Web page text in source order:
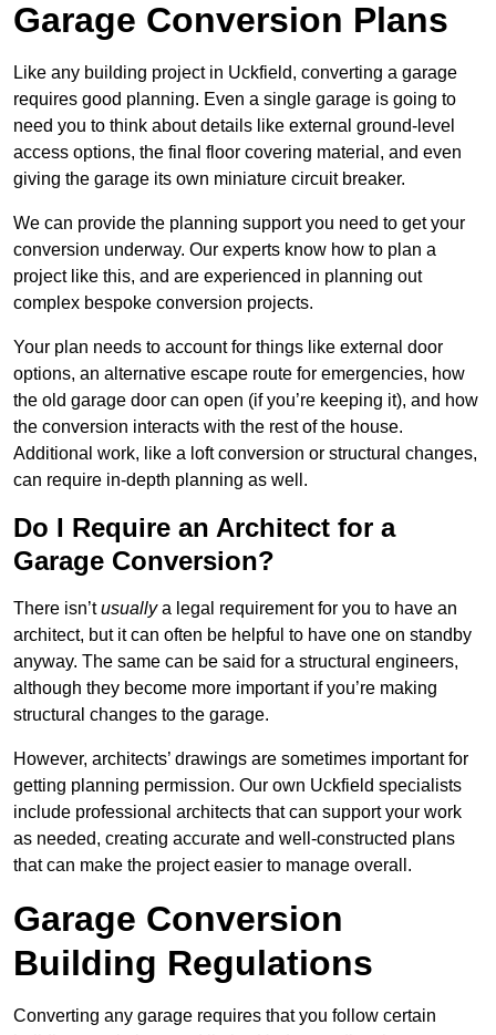
Garage Conversion Plans
Like any building project in Uckfield, converting a garage
requires good planning. Even a single garage is going to
need you to think about details like external ground-level
access options, the final floor covering material, and even
giving the garage its own miniature circuit breaker.
We can provide the planning support you need to get your
conversion underway. Our experts know how to plan a
project like this, and are experienced in planning out
complex bespoke conversion projects.
Your plan needs to account for things like external door
options, an alternative escape route for emergencies, how
the old garage door can open (if you’re keeping it), and how
the conversion interacts with the rest of the house.
Additional work, like a loft conversion or structural changes,
can require in-depth planning as well.
Do I Require an Architect for a
Garage Conversion?
There isn’tusuallya legal requirement for you to have an
architect, but it can often be helpful to have one on standby
anyway. The same can be said for a structural engineers,
although they become more important if you’re making
structural changes to the garage.
However, architects’ drawings are sometimes important for
getting planning permission. Our own Uckfield specialists
include professional architects that can support your work
as needed, creating accurate and well-constructed plans
that can make the project easier to manage overall.
Garage Conversion
Building Regulations
Converting any garage requires that you follow certain